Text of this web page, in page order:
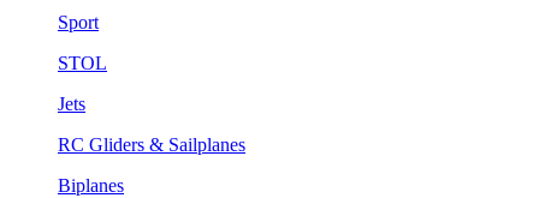
Sport
STOL
Jets
RC Gliders & Sailplanes
Biplanes